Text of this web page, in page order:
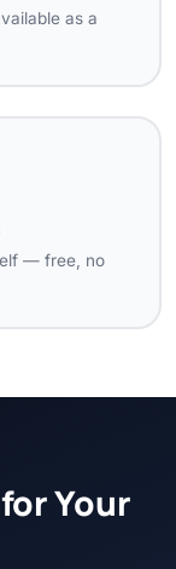
as a
— free, no
Your